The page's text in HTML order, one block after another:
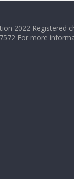
2022 Registered
For more